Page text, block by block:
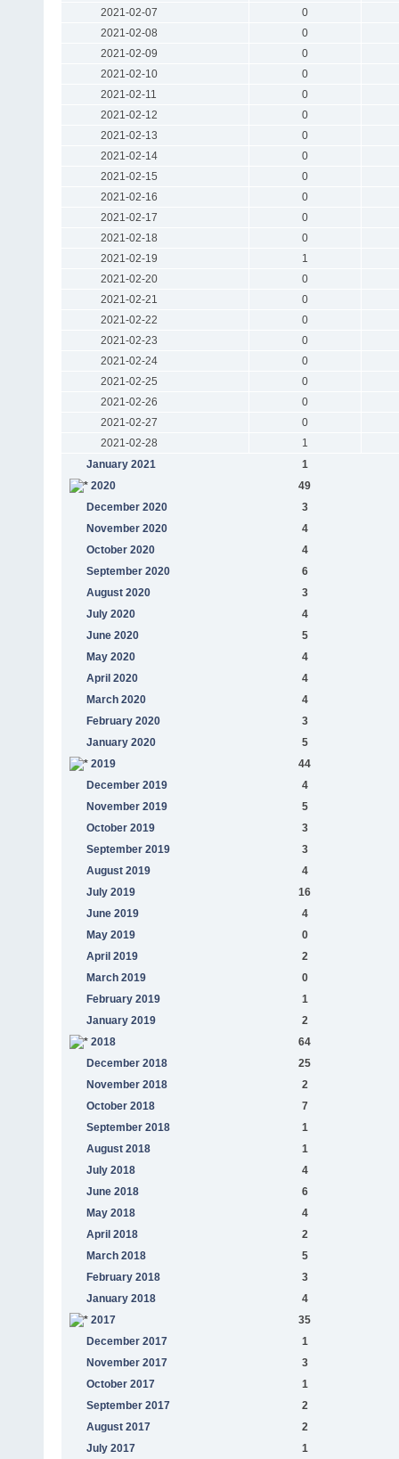
2021-02-07
0
2021-02-08
0
2021-02-09
0
2021-02-10
0
2021-02-11
0
2021-02-12
0
2021-02-13
0
2021-02-14
0
2021-02-15
0
2021-02-16
0
2021-02-17
0
2021-02-18
0
2021-02-19
1
2021-02-20
0
2021-02-21
0
2021-02-22
0
2021-02-23
0
2021-02-24
0
2021-02-25
0
2021-02-26
0
2021-02-27
0
2021-02-28
1
January 2021
1
2020
49
December 2020
3
November 2020
4
October 2020
4
September 2020
6
August 2020
3
July 2020
4
June 2020
5
May 2020
4
April 2020
4
March 2020
4
February 2020
3
January 2020
5
2019
44
December 2019
4
November 2019
5
October 2019
3
September 2019
3
August 2019
4
July 2019
16
June 2019
4
May 2019
0
April 2019
2
March 2019
0
February 2019
1
January 2019
2
2018
64
December 2018
25
November 2018
2
October 2018
7
September 2018
1
August 2018
1
July 2018
4
June 2018
6
May 2018
4
April 2018
2
March 2018
5
February 2018
3
January 2018
4
2017
35
December 2017
1
November 2017
3
October 2017
1
September 2017
2
August 2017
2
July 2017
1